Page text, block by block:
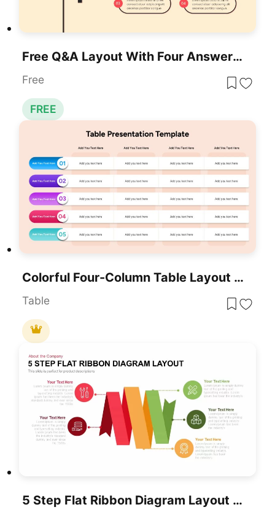
Free Q&A Layout With Four Answer Pods Template For PowerPoint & Google Slides
Free
FREE
Colorful Four-Column Table Layout Template For PowerPoint & Google Slides
Table
5 Step Flat Ribbon Diagram Layout Template